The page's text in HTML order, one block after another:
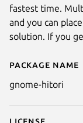
Details
Package name
gnome-hitori
License
fastest time.
and you can
solution. If you